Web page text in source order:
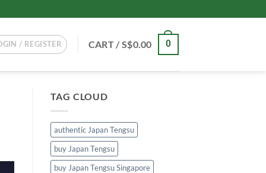
/ REGISTER CART /S$0.00 0
TAG CLOUD
authentic Japan Tengsu
buy Japan Tengsu
buy Japan Tengsu Singapore